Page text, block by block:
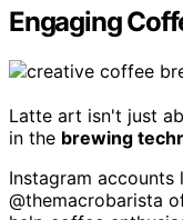
Engaging
Latte art isn't just
in the brewing
Instagram accounts
@themacrobarista